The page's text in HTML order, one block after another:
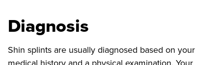
Diagnosis
Shin splints are usually diagnosed based on your